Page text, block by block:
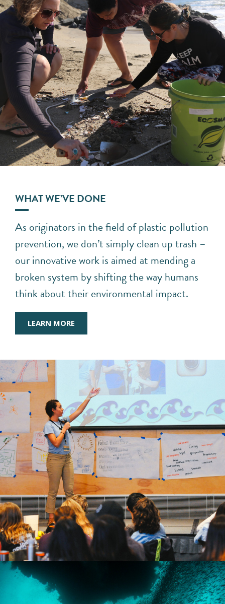
WHAT WE’VE DONE
As originators in the field of plastic pollution
prevention, we don’t simply clean up trash –
our innovative work is aimed at mending a
broken system by shifting the way humans
think about their environmental impact.
LEARN MORE